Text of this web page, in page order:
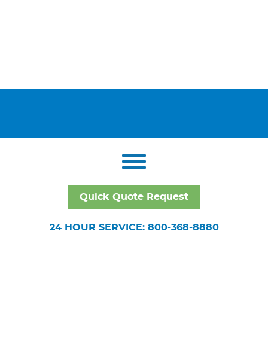
Quick Quote Request
24 HOUR SERVICE: 800-368-8880